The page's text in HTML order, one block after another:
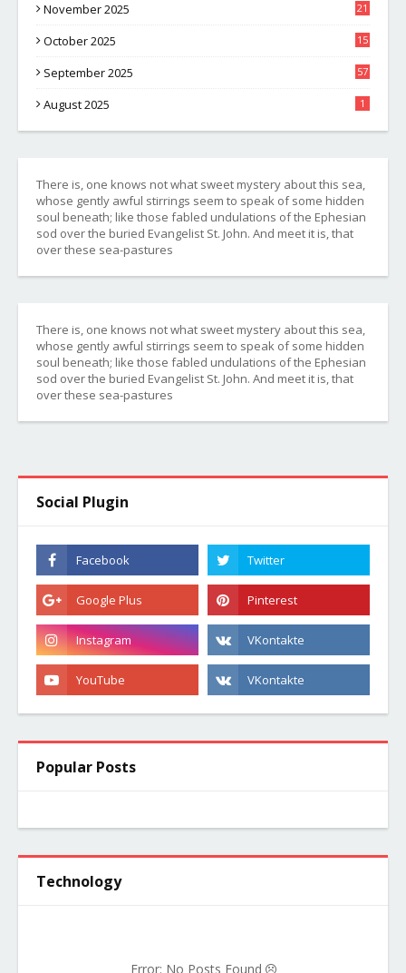
November 2025 21
October 2025 15
September 2025 57
August 2025 1
There is, one knows not what sweet mystery about this sea,
whose gently awful stirrings seem to speak of some hidden
soul beneath; like those fabled undulations of the Ephesian
sod over the buried Evangelist St. John. And meet it is, that
over these sea-pastures
There is, one knows not what sweet mystery about this sea,
whose gently awful stirrings seem to speak of some hidden
soul beneath; like those fabled undulations of the Ephesian
sod over the buried Evangelist St. John. And meet it is, that
over these sea-pastures
Social Plugin
Popular Posts
Technology
Error: No Posts Found